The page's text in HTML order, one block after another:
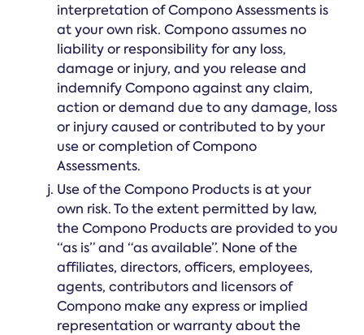
interpretation of Compono Assessments is
at your own risk. Compono assumes no
liability or responsibility for any loss,
damage or injury, and you release and
indemnify Compono against any claim,
action or demand due to any damage, loss
or injury caused or contributed to by your
use or completion of Compono
Assessments.
Use of the Compono Products is at your
own risk. To the extent permitted by law,
the Compono Products are provided to you
“as is” and “as available”. None of the
affiliates, directors, officers, employees,
agents, contributors and licensors of
Compono make any express or implied
representation or warranty about the